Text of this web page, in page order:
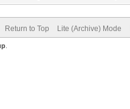
Return to Top Lite (Archive) Mode